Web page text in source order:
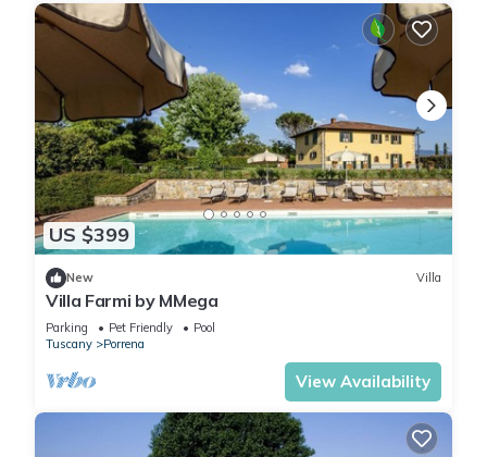
US $399
New Villa
Villa Farmi by MMega
Parking Pet Friendly
Pool
Tuscany
Porrena
View Availability